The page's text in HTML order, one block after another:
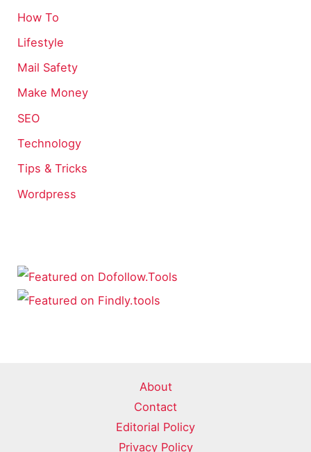
How To
Lifestyle
Mail Safety
Make Money
SEO
Technology
Tips & Tricks
Wordpress
About
Contact
Editorial Policy
Privacy Policy